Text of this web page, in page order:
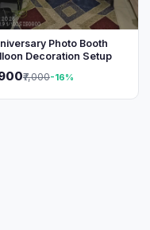
Photo Booth
Decoration Setup
₹7,000-16%